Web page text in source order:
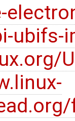
ubifs-